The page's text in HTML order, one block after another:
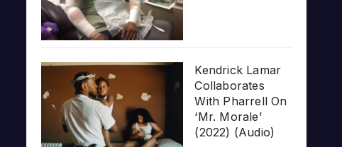
Kendrick Lamar
Collaborates
With Pharrell On
‘Mr. Morale’
(2022) (Audio)